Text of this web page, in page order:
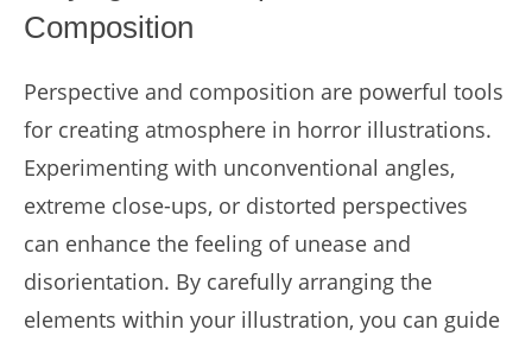
Composition
Perspective and composition are powerful tools
for creating atmosphere in horror illustrations.
Experimenting with unconventional angles,
extreme close-ups, or distorted perspectives
can enhance the feeling of unease and
disorientation. By carefully arranging the
elements within your illustration, you can guide